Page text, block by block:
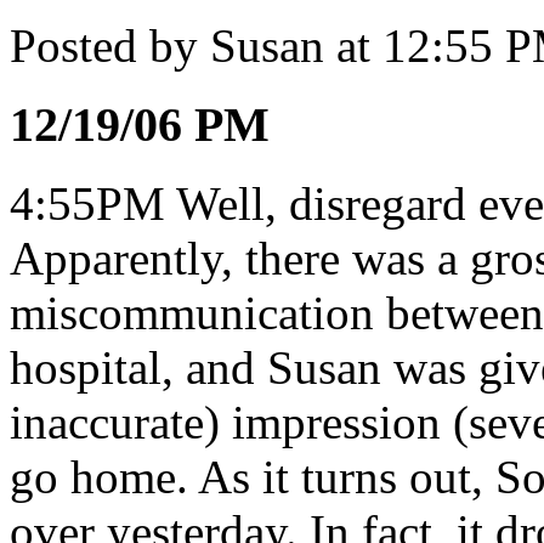
Posted by Susan at 12:55
12/19/06 PM
4:55PM Well, disregard
Apparently, there was a
miscommunication
hospital, and Susan was
inaccurate) impression
go home. As it turns out,
over yesterday. In fact, it